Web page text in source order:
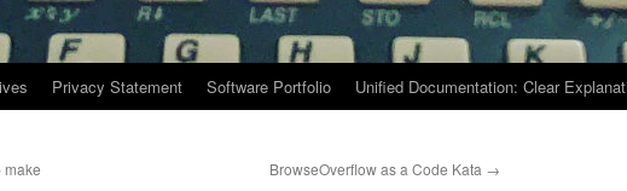
Privacy Statement Software Portfolio Unified Documentation: Clear
make BrowseOverflow as a Code Kata →